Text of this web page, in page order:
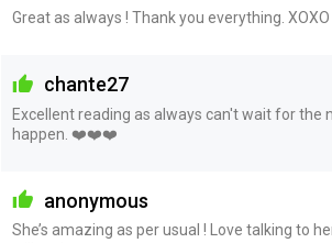
Great as always ! Thank you everything. XOXO
chante27
Excellent reading as always can't wait for the
happen. ❤️❤️❤️
anonymous
She’s amazing as per usual ! Love talking to